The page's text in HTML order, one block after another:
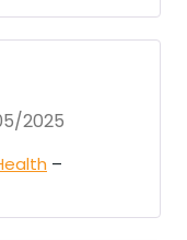
2025
–